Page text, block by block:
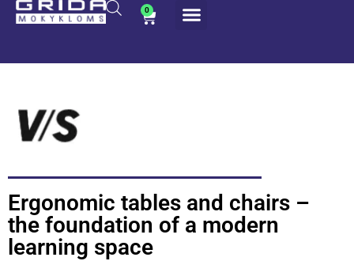
0
Ergonomic tables and chairs –
the foundation of a modern
learning space